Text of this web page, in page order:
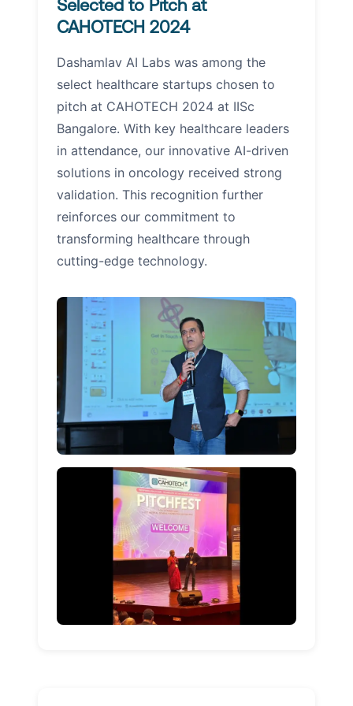
Selected to Pitch at
CAHOTECH 2024
Dashamlav AI Labs was among the
select healthcare startups chosen to
pitch at CAHOTECH 2024 at IISc
Bangalore. With key healthcare leaders
in attendance, our innovative AI-driven
solutions in oncology received strong
validation. This recognition further
reinforces our commitment to
transforming healthcare through
cutting-edge technology.